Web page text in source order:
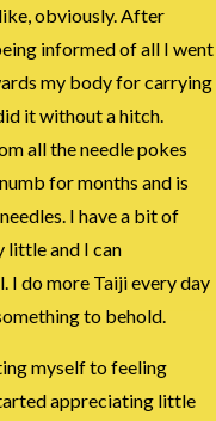
obviously. After
informed of all I went
my body for carrying
it without a hitch.
all the needle pokes
for months and is
I have a bit of
little and I can
I do more Taiji every day
to behold.
myself to feeling
appreciating little